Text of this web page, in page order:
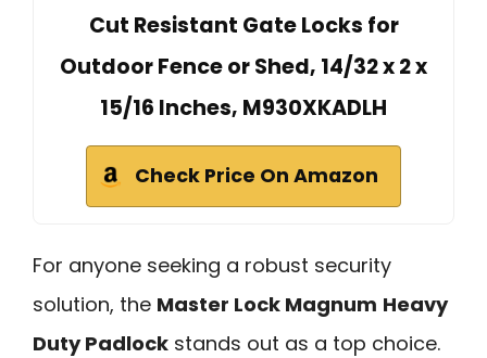
Cut Resistant Gate Locks for
Outdoor Fence or Shed, 14/32 x 2 x
15/16 Inches, M930XKADLH
Check Price On Amazon
For anyone seeking a robust security
solution, the Master Lock Magnum Heavy
Duty Padlock stands out as a top choice.